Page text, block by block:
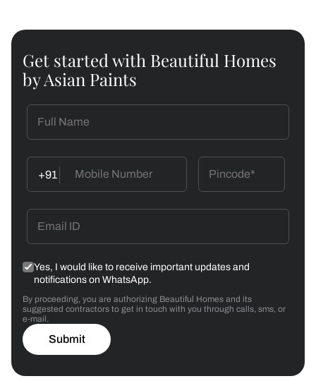
Get started with Beautiful Homes
by Asian Paints
+91
Yes, I would like to receive important updates and
notifications on WhatsApp.
By proceeding, you are authorizing Beautiful Homes and its
suggested contractors to get in touch with you through calls, sms, or
e-mail.
Submit